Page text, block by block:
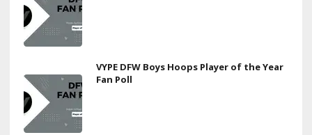
VYPE DFW Boys Hoops Player of the Year
Fan Poll